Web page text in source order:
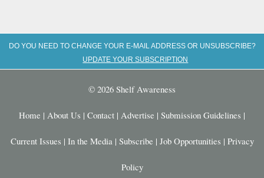
DO YOU NEED TO CHANGE YOUR E-MAIL ADDRESS OR UNSUBSCRIBE?
UPDATE YOUR SUBSCRIPTION
© 2026 Shelf Awareness
Home | About Us | Contact | Advertise | Submission Guidelines |
Current Issues | In the Media | Subscribe | Job Opportunities | Privacy
Policy